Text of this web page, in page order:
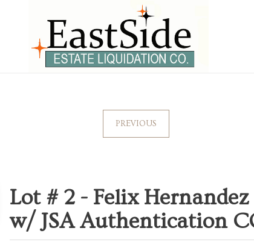
PREVIOUS
Lot # 2 - Felix Hernandez
w/ JSA Authentication